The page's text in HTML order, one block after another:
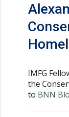
IMFG
the
to BNN